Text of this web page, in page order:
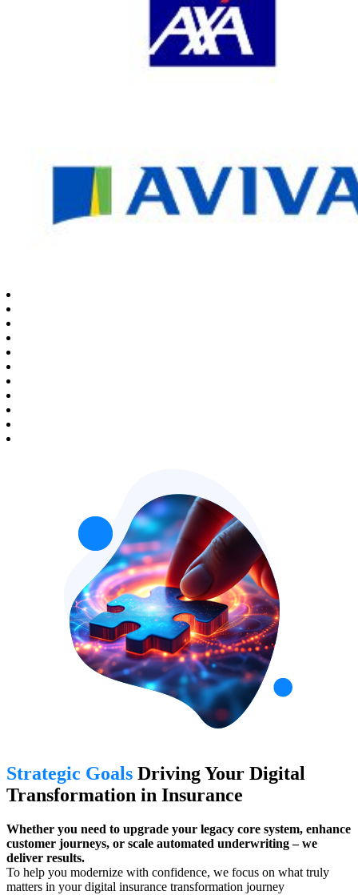
Strategic Goals Driving Your Digital
Transformation in Insurance
Whether you need to upgrade your legacy core system, enhance
customer journeys, or scale automated underwriting – we
deliver results.
To help you modernize with confidence, we focus on what truly
matters in your digital insurance transformation journey